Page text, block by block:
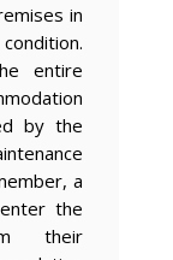
in
entire
by the
a
the
their